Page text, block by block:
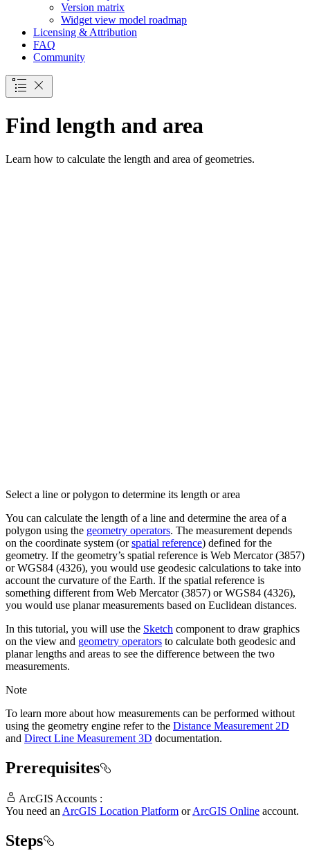
Version matrix
Widget view model roadmap
Licensing & Attribution
FAQ
Community
Find length and area
Learn how to calculate the length and area of geometries.
Select a line or polygon to determine its length or area
You can calculate the length of a line and determine the area of a
polygon using the geometry operators. The measurement depends
on the coordinate system (orspatial reference) defined for the
geometry. If the geometry’s spatial reference is Web Mercator (3857)
or WGS84 (4326), you would use geodesic calculations to take into
account the curvature of the Earth. If the spatial reference is
something different from Web Mercator (3857) or WGS84 (4326),
you would use planar measurements based on Euclidean distances.
In this tutorial, you will use the Sketch component to draw graphics
on the view and geometry operators to calculate both geodesic and
planar lengths and areas to see the difference between the two
measurements.
Note
To learn more about how measurements can be performed without
using the geometry engine refer to the Distance Measurement 2D
and Direct Line Measurement 3D documentation.
Prerequisites
ArcGIS Accounts :
You need an ArcGIS Location Platform orArcGIS Online account.
Steps